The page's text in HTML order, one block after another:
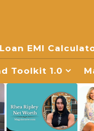
EMI
Toolkit 1.0